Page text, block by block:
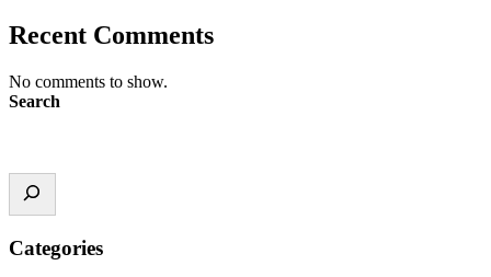
Recent Comments
No comments to show.
Search
Categories